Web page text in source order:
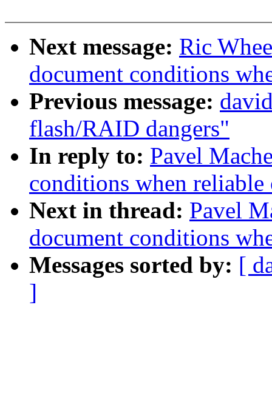
Next message: Ric
document conditions
Previous message:
flash/RAID dangers"
In reply to: Pavel
conditions when
Next in thread: Pavel
document conditions
Messages sorted by: [
]